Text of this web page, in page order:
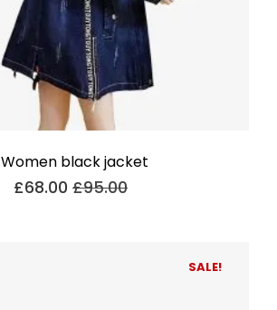
Women black jacket
£68.00 £95.00
SALE!